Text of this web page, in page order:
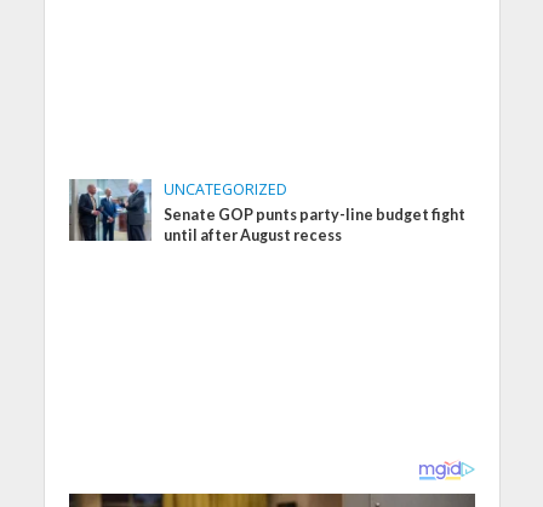
UNCATEGORIZED
Senate GOP punts party-line budget fight
until after August recess